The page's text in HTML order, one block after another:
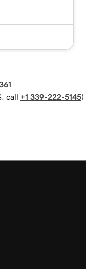
call +1 339-222-5145)